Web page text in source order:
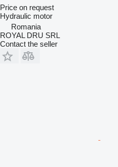
Price on request
Hydraulic motor
Romania
ROYAL DRU SRL
Contact the seller